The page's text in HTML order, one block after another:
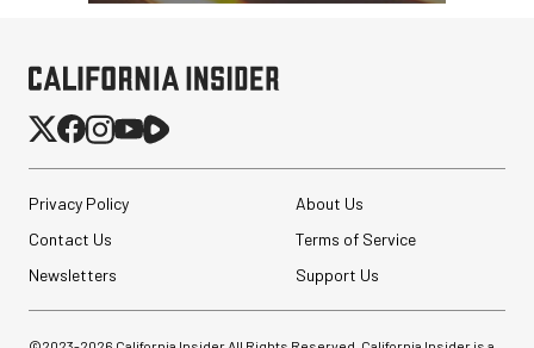
Privacy Policy
About Us
Contact Us
Terms of Service
Newsletters
Support Us